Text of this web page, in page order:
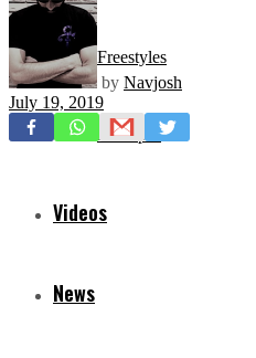
Freestyles
Mixtapes
Videos
News
by Navjosh
July 19, 2019